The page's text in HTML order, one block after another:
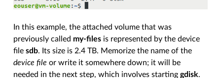
In this example, the attached volume that was
previously called my-files is represented by the device
filesdb. Its size is 2.4 TB. Memorize the name of the
device file or write it somewhere down; it will be
needed in the next step, which involves startinggdisk.